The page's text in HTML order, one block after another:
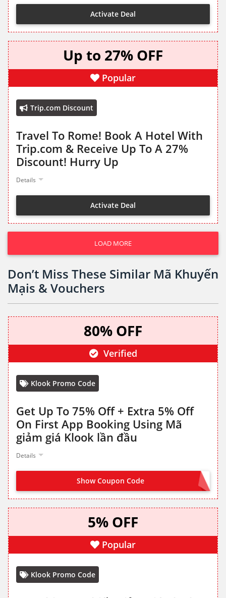
Activate Deal
Up to 27% OFF
Popular
Trip.com Discount
Travel To Rome! Book A Hotel With
Trip.com & Receive Up To A 27%
Discount! Hurry Up
Details
Activate Deal
LOAD MORE
Don’t Miss These Similar Mã Khuyến
Mạis & Vouchers
80% OFF
Verified
Klook Promo Code
Get Up To 75% Off + Extra 5% Off
On First App Booking Using Mã
giảm giá Klook lần đầu
Details
Show Coupon Code BETTERONAPP
5% OFF
Popular
Klook Promo Code